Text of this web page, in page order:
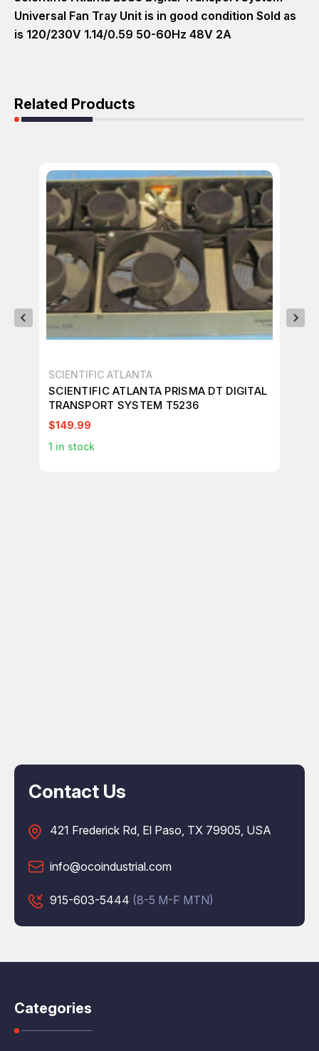
Universal Fan Tray Unit is in good condition Sold as
is 120/230V 1.14/0.59 50-60Hz 48V 2A
Related Products
SCIENTIFIC ATLANTA
SCIENTIFIC ATLANTA PRISMA DT DIGITAL
TRANSPORT SYSTEM T5236
$149.99
1 in stock
Contact Us
421 Frederick Rd, El Paso, TX 79905, USA
info@ocoindustrial.com
915-603-5444 (8-5 M-F MTN)
Categories